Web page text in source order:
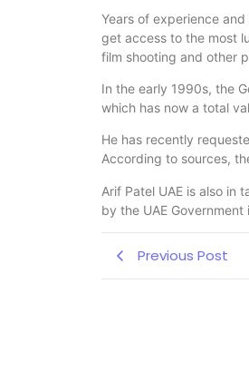
Years of experience
get access to the most
film shooting and other
In the early 1990s, the
which has now a total
He has recently
According to sources,
Arif Patel UAE is also in
by the UAE
Previous Post